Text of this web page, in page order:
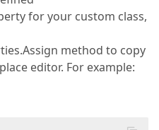
for your custom class,
method to copy
editor. For example: